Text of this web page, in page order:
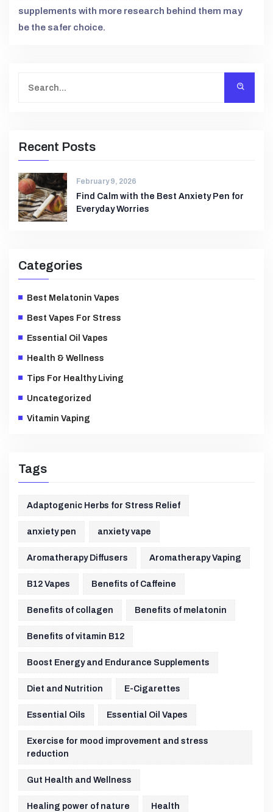
supplements with more research behind them may
be the safer choice.
Recent Posts
February 9, 2026
Find Calm with the Best Anxiety Pen for
Everyday Worries
Categories
Best Melatonin Vapes
Best Vapes For Stress
Essential Oil Vapes
Health & Wellness
Tips For Healthy Living
Uncategorized
Vitamin Vaping
Tags
Adaptogenic Herbs for Stress Relief
anxiety pen anxiety vape
Aromatherapy Diffusers Aromatherapy Vaping
B12 Vapes Benefits of Caffeine
Benefits of collagen Benefits of melatonin
Benefits of vitamin B12
Boost Energy and Endurance Supplements
Diet and Nutrition E-Cigarettes
Essential Oils Essential Oil Vapes
Exercise for mood improvement and stress
reduction
Gut Health and Wellness
Healing power of nature Health